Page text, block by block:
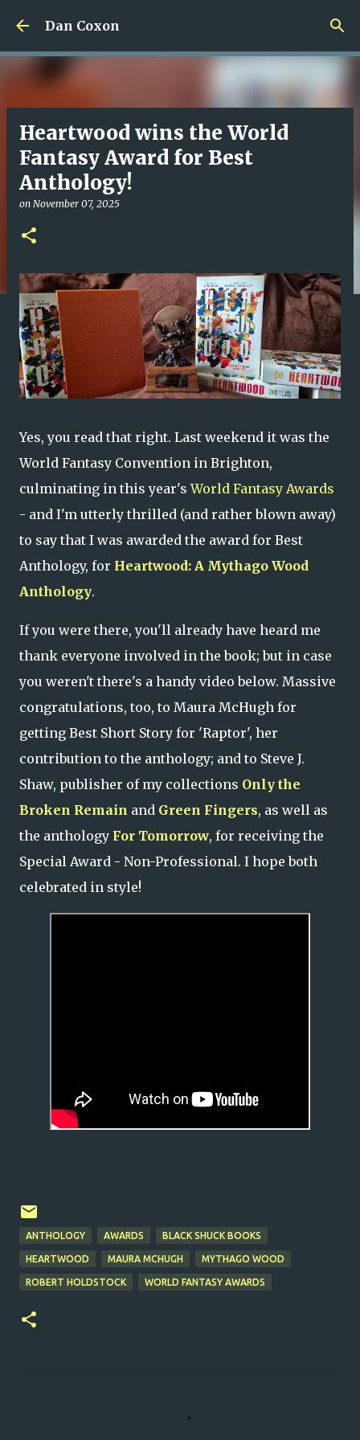
Dan Coxon
Heartwood wins the World
Fantasy Award for Best
Anthology!
on November 07, 2025
Yes, you read that right. Last weekend it was the
World Fantasy Convention in Brighton,
culminating in this year'sWorld Fantasy Awards
- and I'm utterly thrilled (and rather blown away)
to say that I was awarded the award for Best
Anthology, for Heartwood: A Mythago Wood
Anthology.
If you were there, you'll already have heard me
thank everyone involved in the book; but in case
you weren't there's a handy video below. Massive
congratulations, too, to Maura McHugh for
getting Best Short Story for 'Raptor', her
contribution to the anthology; and to Steve J.
Shaw, publisher of my collections Only the
Broken Remain and Green Fingers, as well as
the anthology For Tomorrow, for receiving the
Special Award - Non-Professional. I hope both
celebrated in style!
ANTHOLOGY AWARDS BLACK SHUCK BOOKS
HEARTWOOD MAURA MCHUGH MYTHAGO WOOD
ROBERT HOLDSTOCK WORLD FANTASY AWARDS